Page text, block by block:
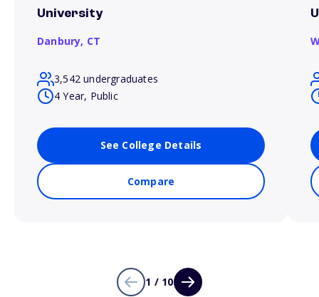
University
Danbury, CT
3,542 undergraduates
4 Year, Public
See College Details
Compare
1 / 10